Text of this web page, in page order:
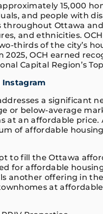
15,000
and people with
Ottawa
and ethnicities.
thirds of the city’s
2025, OCH earned
Capital Region’s
Instagram
a significant
or below-average
at an affordable price.
of affordable
to fill the Ottawa
for affordable
another offering in
at